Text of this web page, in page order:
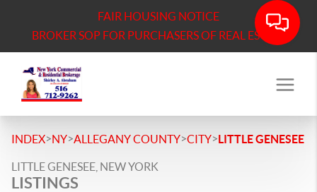
FAIR HOUSING NOTICE
BROKER SOP FOR PURCHASERS OF REAL ESTATE
INDEX>NY>ALLEGANY COUNTY>CITY>LITTLE GENESEE
LITTLE GENESEE, NEW YORK
LISTINGS